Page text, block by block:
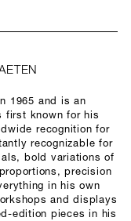
1965 and is an
first known for his
recognition for
recognizable for
bold variations of
precision
in his own
and displays
edition pieces in his